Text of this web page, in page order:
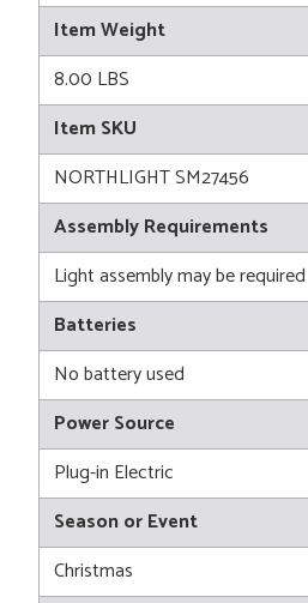
Item Weight
8.00 LBS
Item SKU
NORTHLIGHT SM27456
Assembly Requirements
Light assembly may be required
Batteries
No battery used
Power Source
Plug-in Electric
Season or Event
Christmas